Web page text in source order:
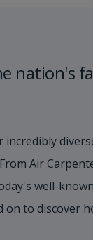
nation's
incredibly
Air
well-
on to discover